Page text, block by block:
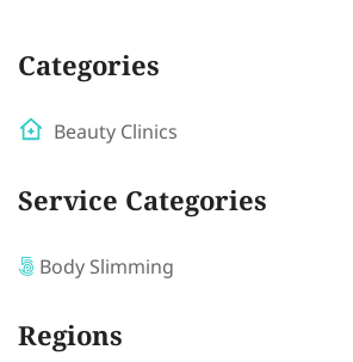
Categories
Beauty Clinics
Service Categories
Body Slimming
Regions